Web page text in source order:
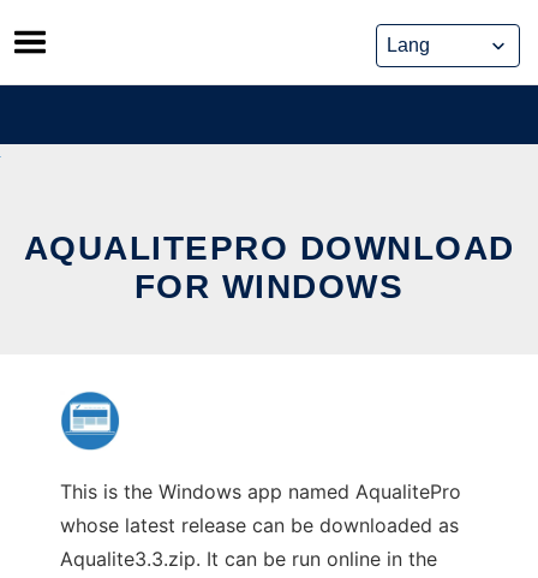
Skip
to
content
AQUALITEPRO DOWNLOAD
FOR WINDOWS
This is the Windows app named AqualitePro
whose latest release can be downloaded as
Aqualite3.3.zip. It can be run online in the